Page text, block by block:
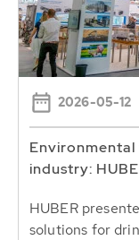
2026-05-12
industry:
HUBER
solutions for